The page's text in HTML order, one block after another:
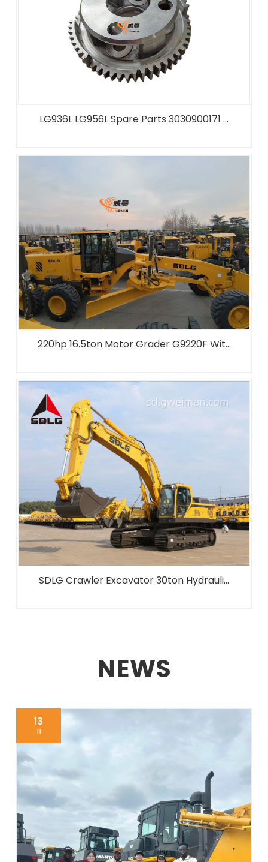
LG936L LG956L Spare Parts 3030900171 ...
220hp 16.5ton Motor Grader G9220F Wit...
SDLG Crawler Excavator 30ton Hydrauli...
NEWS
13
11